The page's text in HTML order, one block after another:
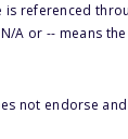
is referenced
A or -- means
not endorse